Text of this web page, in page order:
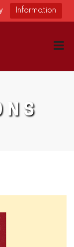
Information